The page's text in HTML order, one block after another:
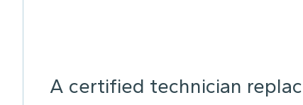
A certified technician